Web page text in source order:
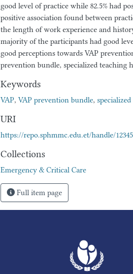
good level of practice while 82.5% had
positive association found between
the length of work experience and
majority of the participants had good
good perceptions towards VAP
prevention bundle, specialized teaching
Keywords
VAP, VAP prevention bundle,
URI
https://repo.sphmmc.edu.et/handle/
Collections
Emergency & Critical Care
Full item page